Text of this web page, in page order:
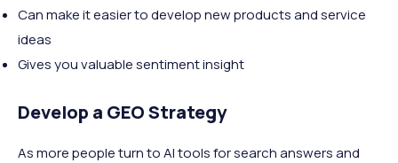
Can make it easier to develop new products and service
ideas
Gives you valuable sentiment insight
Develop a GEO Strategy
As more people turn to AI tools for search answers and